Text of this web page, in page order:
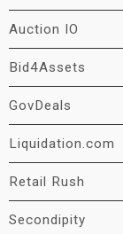
Auction IO
Bid4Assets
GovDeals
Liquidation.com
Retail Rush
Secondipity